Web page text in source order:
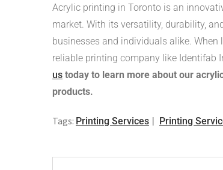
Acrylic printing in Toronto is an
market. With its versatility, durability,
businesses and individuals alike. When
reliable printing company like Identifab
us today to learn more about our
products.
Tags: Printing Services Printing